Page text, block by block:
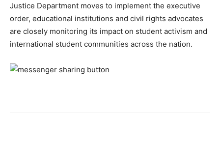
Justice Department moves to implement the executive
order, educational institutions and civil rights advocates
are closely monitoring its impact on student activism and
international student communities across the nation.